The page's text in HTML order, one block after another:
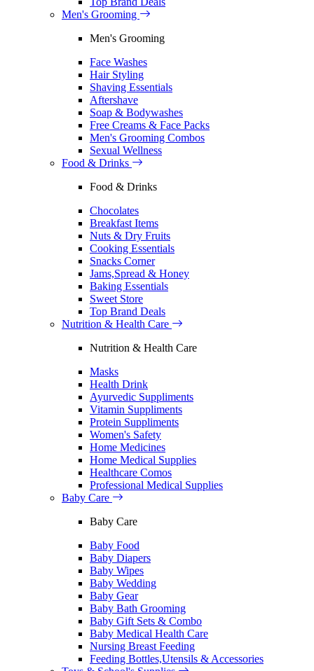
Men's Grooming
Men's Grooming
Face Washes
Hair Styling
Shaving Essentials
Aftershave
Soap & Bodywashes
Free Creams & Face Packs
Men's Grooming Combos
Sexual Wellness
Food & Drinks
Food & Drinks
Chocolates
Breakfast Items
Nuts & Dry Fruits
Cooking Essentials
Snacks Corner
Jams,Spread & Honey
Baking Essentials
Sweet Store
Top Brand Deals
Nutrition & Health Care
Nutrition & Health Care
Masks
Health Drink
Ayurvedic Suppliments
Vitamin Suppliments
Protein Suppliments
Women's Safety
Home Medicines
Home Medical Supplies
Healthcare Comos
Professional Medical Supplies
Baby Care
Baby Care
Baby Food
Baby Diapers
Baby Wipes
Baby Wedding
Baby Gear
Baby Bath Grooming
Baby Gift Sets & Combo
Baby Medical Health Care
Nursing Breast Feeding
Feeding Bottles,Utensils & Accessories